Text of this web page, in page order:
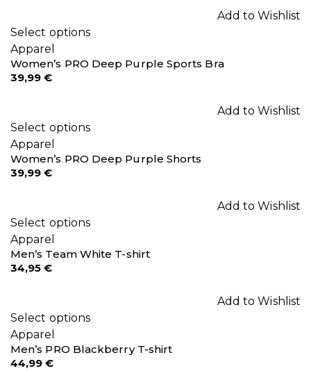
Add to Wishlist
Select options
Apparel
Women’s PRO Deep Purple Sports Bra
39,99€
Add to Wishlist
Select options
Apparel
Women’s PRO Deep Purple Shorts
39,99€
Add to Wishlist
Select options
Apparel
Men’s Team White T-shirt
34,95€
Add to Wishlist
Select options
Apparel
Men’s PRO Blackberry T-shirt
44,99€